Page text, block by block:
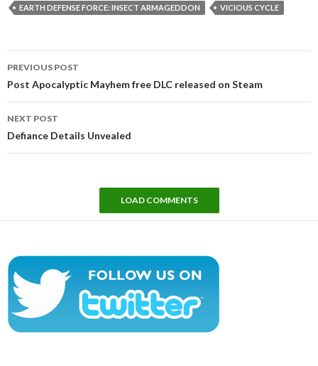
EARTH DEFENSE FORCE: INSECT ARMAGEDDON VICIOUS CYCLE
navigation
PREVIOUS POST
Post Apocalyptic Mayhem free DLC released on Steam
NEXT POST
Defiance Details Unvealed
LOAD COMMENTS